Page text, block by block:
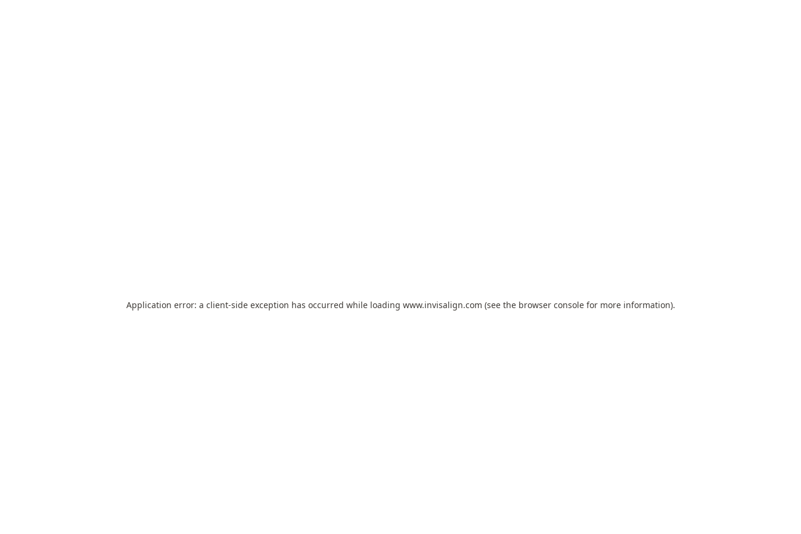
Application error: a client-side exception has occurred while loading www.invisalign.com (see the browser consolefor more information).